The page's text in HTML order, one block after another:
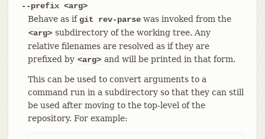
--prefix <arg>
Behave as ifgit rev-parsewas invoked from the
<arg> subdirectory of the working tree. Any
relative filenames are resolved as if they are
prefixed by <arg> and will be printed in that form.
This can be used to convert arguments to a
command run in a subdirectory so that they can still
be used after moving to the top-level of the
repository. For example: